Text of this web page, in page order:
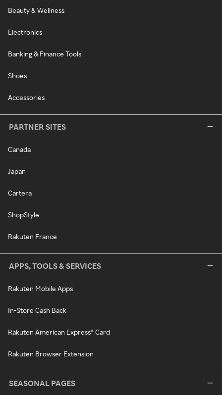
Beauty & Wellness
Electronics
Banking & Finance Tools
Shoes
Accessories
PARTNER SITES
Canada
Japan
Cartera
ShopStyle
Rakuten France
APPS, TOOLS & SERVICES
Rakuten Mobile Apps
In-Store Cash Back
Rakuten American Express® Card
Rakuten Browser Extension
SEASONAL PAGES